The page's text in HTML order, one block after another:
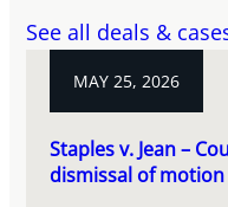
See all deals &
MAY 25, 2026
Staples v. Jean –
dismissal of